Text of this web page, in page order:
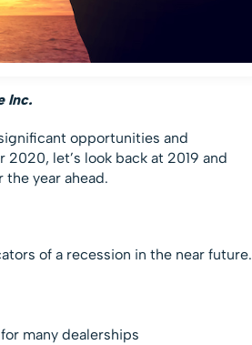
Inc.
opportunities and
let’s look back at 2019 and
year ahead.
of a recession in the near future.
many dealerships